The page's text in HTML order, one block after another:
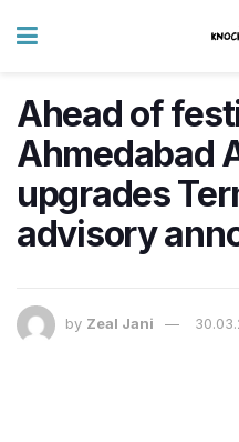
Ahead of
Ahmedabad
upgrades
advisory
by Zeal Jani